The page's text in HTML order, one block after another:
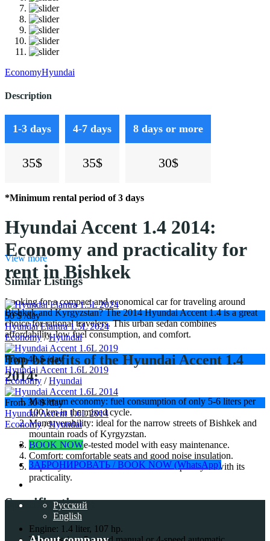
EconomyHyundai
Description
1-3 days
35$
4-7 days
35$
8 days or more
30$
*Minimum rental period of 3 days
Hyundai Accent 1.4 2014:
Economy and practicality for
rent in Bishkek
Looking for a compact and economical car for traveling around
Bishkek and Kyrgyzstan? The 2014 Hyundai Accent 1.4 is a great
choice for rational travelers. This urban sedan combines
affordability, low fuel consumption, and comfort.
Top benefits of the Hyundai Accent 1.4
2014:
Maximum economy: fuel consumption of only 5-6 liters per
100 km in the mixed cycle.
Maneuverability: ideal for the narrow streets of Bishkek and
mountain roads of Kyrgyzstan.
Reliable: a time-tested model with easy maintenance.
Comfort: comfortable seats and good noise insulation.
Capacity: the trunk of 390 liters will surprise you with its
practicality.
Specifications:
Engine: 1.4 liter, 107 hp.
View more
Similar Listings
50 $/day
Hyundai Elantra 1.5L 2024
Economy/Hyundai
From 40 $/day
Hyundai Accent 1.6L 2019
Economy /Hyundai
From 30 $/day
Hyundai Accent 1.6L 2014
Economy/Hyundai
BOOK NOW
ЗАБРОНИРОВАТЬ / BOOK NOW (WhatsApp)
Русский
English